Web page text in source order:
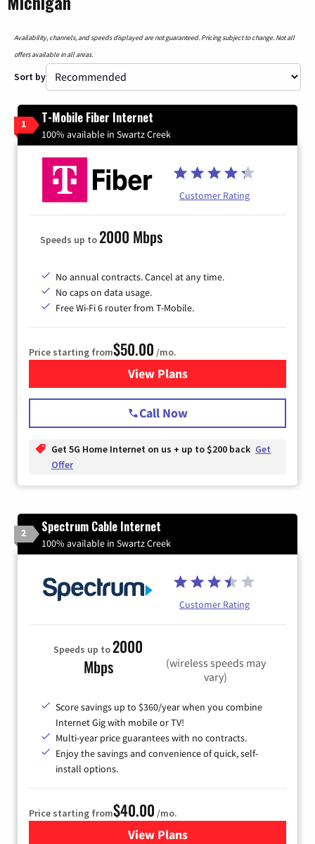
Availability, channels, and speeds displayed are not guaranteed. Pricing subject to change. Not all
offers available in all areas.
Sort by
1 T-Mobile Fiber Internet
100% available in Swartz Creek
Customer Rating
Speeds up to2000 Mbps
No annual contracts. Cancel at any time.
No caps on data usage.
Free Wi-Fi 6 router from T-Mobile.
Price starting from$50.00 /mo.
View Plansfor T-Mobile Fiber Internet
Call Now
Get 5G Home Internet on us + up to $200 back Get
Offer
2 Spectrum Cable Internet
100% available in Swartz Creek
Customer Rating
Speeds up to2000
Mbps
(wireless speeds may
vary)
Score savings up to $360/year when you combine
Internet Gig with mobile or TV!
Multi-year price guarantees with no contracts.
Enjoy the savings and convenience of quick, self-
install options.
Price starting from$40.00 /mo.
View Plansfor Spectrum Cable Internet